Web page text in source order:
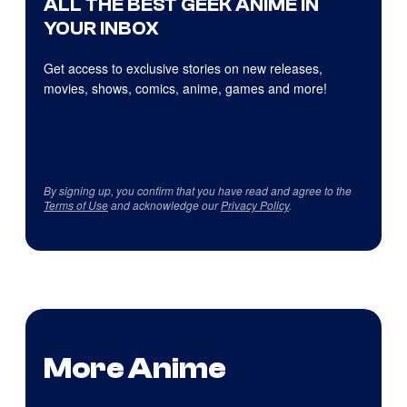
ALL THE BEST GEEK ANIME IN
YOUR INBOX
Get access to exclusive stories on new releases,
movies, shows, comics, anime, games and more!
By signing up, you confirm that you have read and agree to the
Terms of Useand acknowledge ourPrivacy Policy.
More Anime